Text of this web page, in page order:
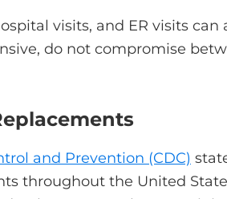
visits, and ER visits
do not compromise
and Prevention (CDC)
throughout the United